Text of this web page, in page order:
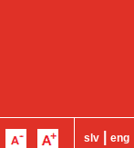
slv eng